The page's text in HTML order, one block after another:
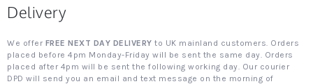
Delivery
We offer FREE NEXT DAY DELIVERY to UK mainland customers. Orders
placed before 4pm Monday-Friday will be sent the same day. Orders
placed after 4pm will be sent the following working day. Our courier
DPD will send you an email and text message on the morning of